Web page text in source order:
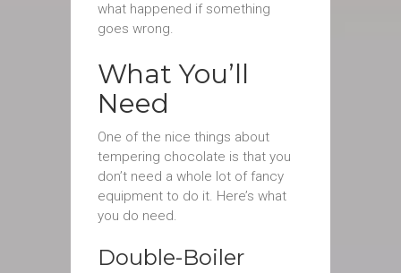
what happened if something
goes wrong.
What You’ll
Need
One of the nice things about
tempering chocolate is that you
don’t need a whole lot of fancy
equipment to do it. Here’s what
you do need.
Double-Boiler